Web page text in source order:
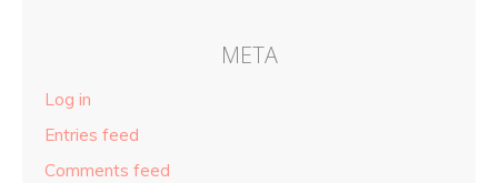
META
Log in
Entries feed
Comments feed